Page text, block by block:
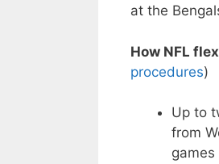
at the
How NFL
procedures)
Up to
from